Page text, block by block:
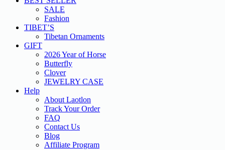
SALE
Fashion
TIBET’S
Tibetan Ornaments
GIFT
2026 Year of Horse
Butterfly
Clover
JEWELRY CASE
Help
About Laotlon
Track Your Order
FAQ
Contact Us
Blog
Affiliate Program